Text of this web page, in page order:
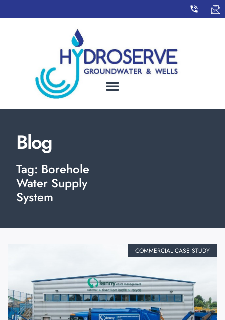
Blog
Tag: Borehole
Water Supply
System
COMMERCIAL CASE STUDY